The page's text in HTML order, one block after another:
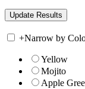
+Narrow by
Yellow
Mojito
Apple